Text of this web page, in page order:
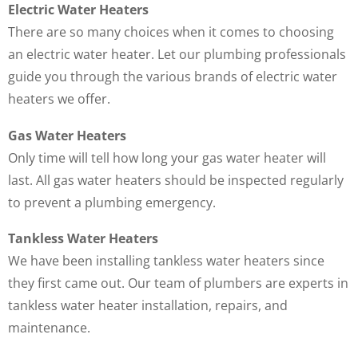
Electric Water Heaters
There are so many choices when it comes to choosing
an electric water heater. Let our plumbing professionals
guide you through the various brands of electric water
heaters we offer.
Gas Water Heaters
Only time will tell how long your gas water heater will
last. All gas water heaters should be inspected regularly
to prevent a plumbing emergency.
Tankless Water Heaters
We have been installing tankless water heaters since
they first came out. Our team of plumbers are experts in
tankless water heater installation, repairs, and
maintenance.